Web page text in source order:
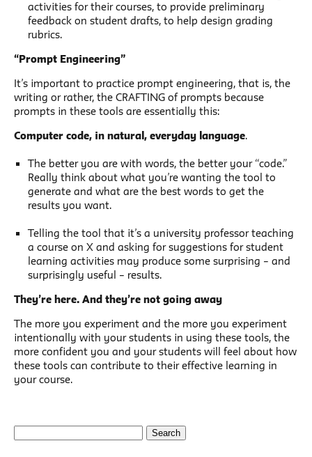
activities for their courses, to provide preliminary
feedback on student drafts, to help design grading
rubrics.
“Prompt Engineering”
It’s important to practice prompt engineering, that is, the
writing or rather, the CRAFTING of prompts because
prompts in these tools are essentially this:
Computer code, in natural, everyday language.
The better you are with words, the better your “code.”
Really think about what you’re wanting the tool to
generate and what are the best words to get the
results you want.
Telling the tool that it’s a university professor teaching
a course on X and asking for suggestions for student
learning activities may produce some surprising – and
surprisingly useful – results.
They’re here. And they’re not going away
The more you experiment and the more you experiment
intentionally with your students in using these tools, the
more confident you and your students will feel about how
these tools can contribute to their effective learning in
your course.
Search